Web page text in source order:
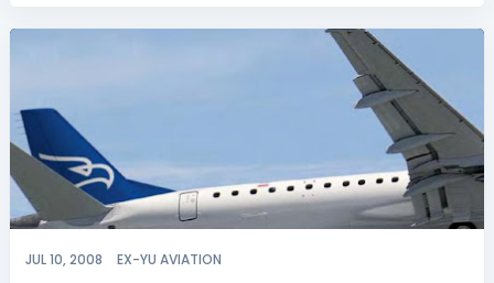
JUL 10, 2008 EX-YU AVIATION